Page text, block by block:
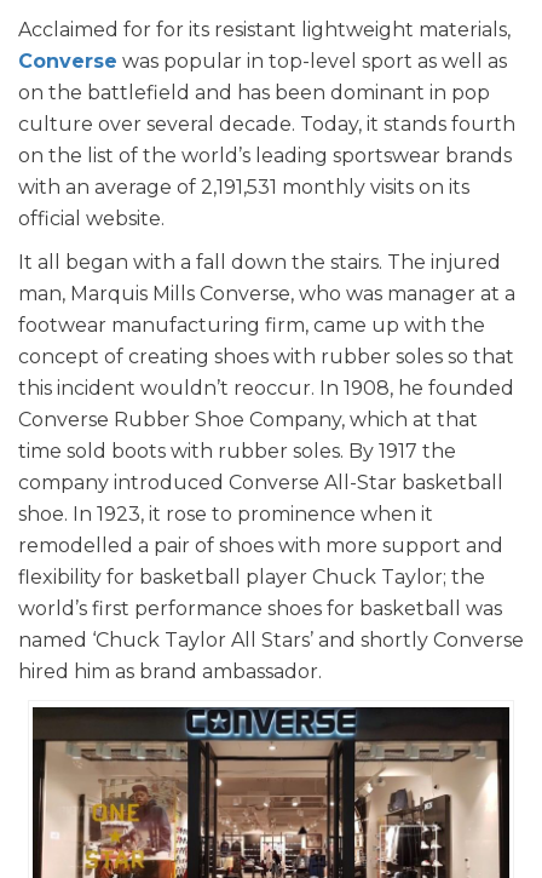
Acclaimed for for its resistant lightweight materials,
Converse was popular in top-level sport as well as
on the battlefield and has been dominant in pop
culture over several decade. Today, it stands fourth
on the list of the world’s leading sportswear brands
with an average of 2,191,531 monthly visits on its
official website.
It all began with a fall down the stairs. The injured
man, Marquis Mills Converse, who was manager at a
footwear manufacturing firm, came up with the
concept of creating shoes with rubber soles so that
this incident wouldn’t reoccur. In 1908, he founded
Converse Rubber Shoe Company, which at that
time sold boots with rubber soles. By 1917 the
company introduced Converse All-Star basketball
shoe. In 1923, it rose to prominence when it
remodelled a pair of shoes with more support and
flexibility for basketball player Chuck Taylor; the
world’s first performance shoes for basketball was
named ‘Chuck Taylor All Stars’ and shortly Converse
hired him as brand ambassador.